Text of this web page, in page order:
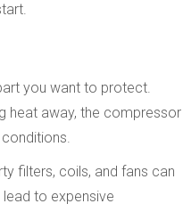
you want to protect.
heat away, the compressor
filters, coils, and fans can
to expensive